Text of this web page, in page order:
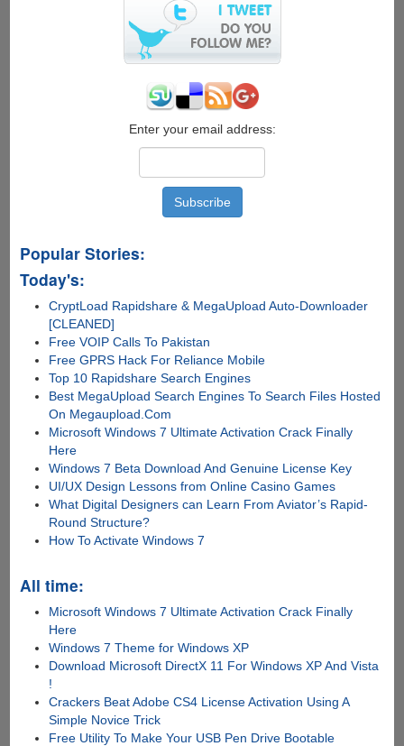
Officially
Browser
Enter your email address:
Popular Stories:
Today's:
CryptLoad Rapidshare & MegaUpload Auto-Downloader
[CLEANED]
Free VOIP Calls To Pakistan
Free GPRS Hack For Reliance Mobile
Top 10 Rapidshare Search Engines
Best MegaUpload Search Engines To Search Files Hosted
On Megaupload.Com
Microsoft Windows 7 Ultimate Activation Crack Finally
Here
Windows 7 Beta Download And Genuine License Key
UI/UX Design Lessons from Online Casino Games
What Digital Designers can Learn From Aviator’s Rapid-
Round Structure?
How To Activate Windows 7
All time:
Microsoft Windows 7 Ultimate Activation Crack Finally
Here
Windows 7 Theme for Windows XP
Download Microsoft DirectX 11 For Windows XP And Vista
!
Crackers Beat Adobe CS4 License Activation Using A
Simple Novice Trick
Free Utility To Make Your USB Pen Drive Bootable